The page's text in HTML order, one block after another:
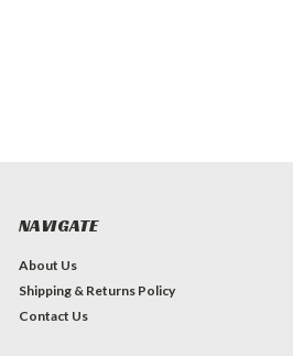
NAVIGATE
About Us
Shipping & Returns Policy
Contact Us